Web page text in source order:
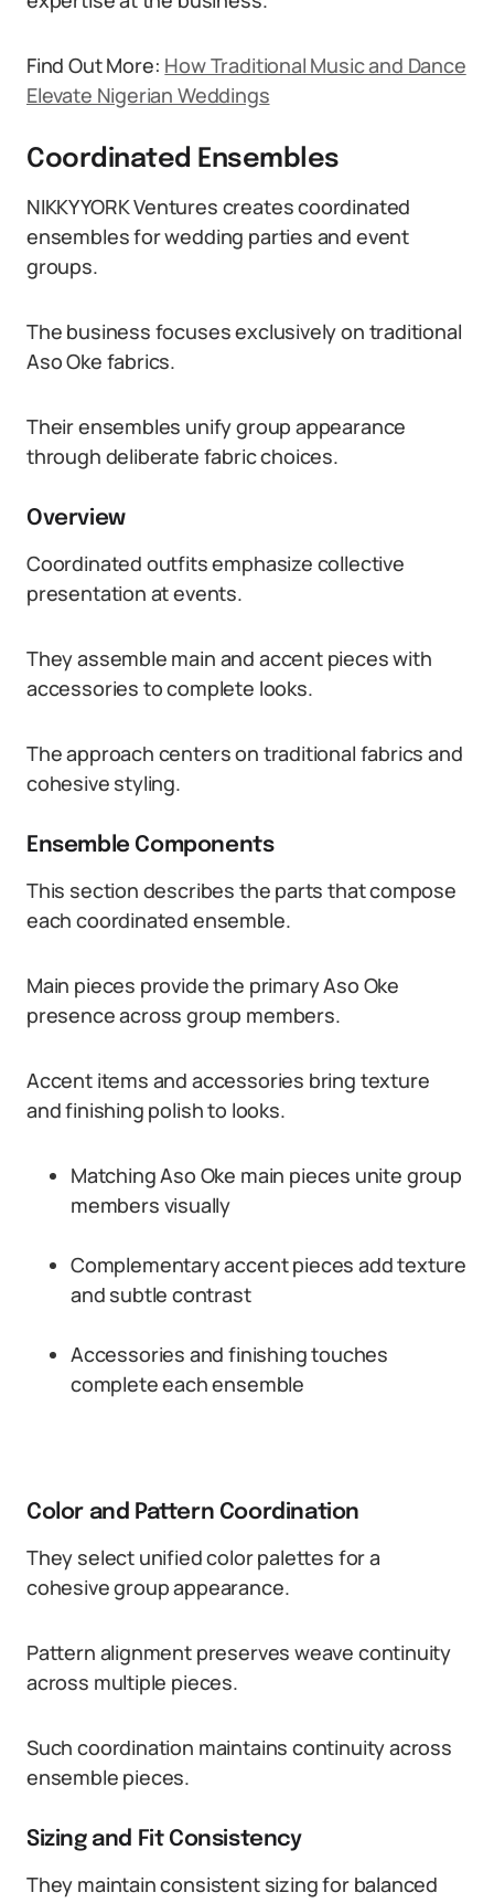
Find Out More: How Traditional Music and Dance
Elevate Nigerian Weddings
Coordinated Ensembles
NIKKYYORK Ventures creates coordinated
ensembles for wedding parties and event
groups.
The business focuses exclusively on traditional
Aso Oke fabrics.
Their ensembles unify group appearance
through deliberate fabric choices.
Overview
Coordinated outfits emphasize collective
presentation at events.
They assemble main and accent pieces with
accessories to complete looks.
The approach centers on traditional fabrics and
cohesive styling.
Ensemble Components
This section describes the parts that compose
each coordinated ensemble.
Main pieces provide the primary Aso Oke
presence across group members.
Accent items and accessories bring texture
and finishing polish to looks.
Matching Aso Oke main pieces unite group
members visually
Complementary accent pieces add texture
and subtle contrast
Accessories and finishing touches
complete each ensemble
Color and Pattern Coordination
They select unified color palettes for a
cohesive group appearance.
Pattern alignment preserves weave continuity
across multiple pieces.
Such coordination maintains continuity across
ensemble pieces.
Sizing and Fit Consistency
They maintain consistent sizing for balanced